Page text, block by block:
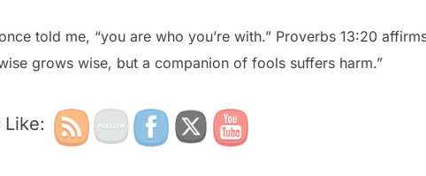
told me, “you are who you’re with.” Proverbs 13:20
grows wise, but a companion of fools suffers harm.”
Like: